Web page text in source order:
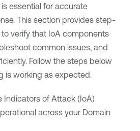
essential for accurate
This section provides step-
verify that IoA components
common issues, and
Follow the steps below
is working as expected.
Indicators of Attack (IoA)
across your Domain